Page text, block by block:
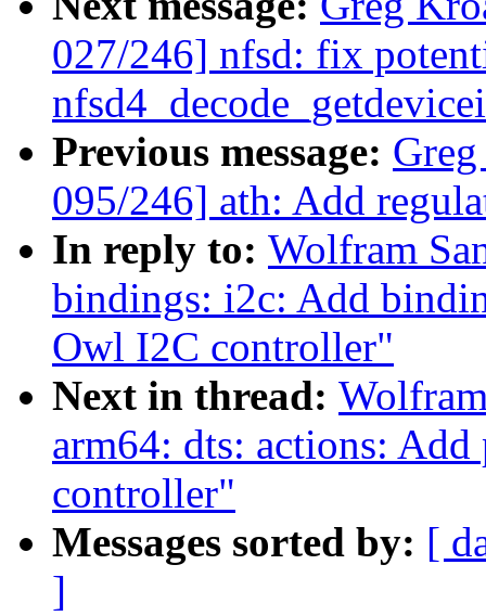
027/246] nfsd: fix
Previous message:
095/246] ath: Add
In reply to: Wolfram
bindings: i2c: Add
Owl I2C controller"
Next in thread:
arm64: dts: actions:
controller"
Messages sorted by: [
]